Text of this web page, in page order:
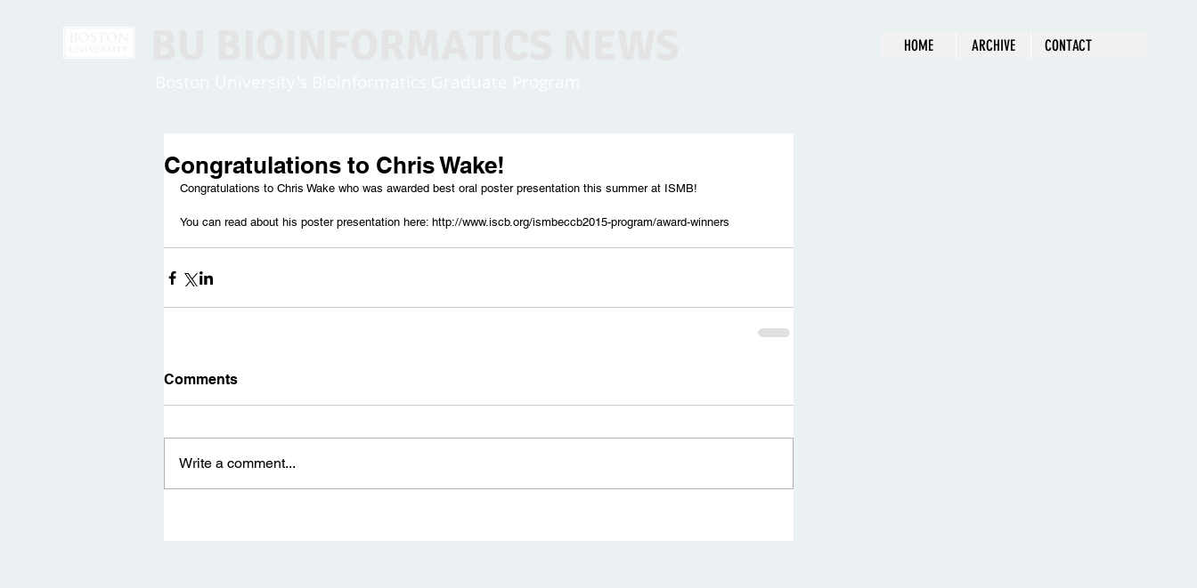
HOME ARCHIVE CONTACT
Congratulations to Chris Wake!
Congratulations to Chris Wake who was awarded best oral poster presentation this summer at ISMB!
You can read about his poster presentation here: http://www.iscb.org/ismbeccb2015-program/award-winners
Comments
Write a comment...